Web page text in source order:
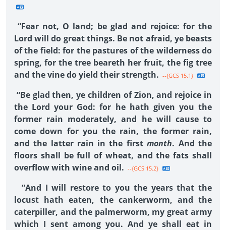
“Fear not, O land; be glad and rejoice: for the
Lord will do great things. Be not afraid, ye beasts
of the field: for the pastures of the wilderness do
spring, for the tree beareth her fruit, the fig tree
and the vine do yield their strength. --{GCS 15.1}
“Be glad then, ye children of Zion, and rejoice in
the Lord your God: for he hath given you the
former rain moderately, and he will cause to
come down for you the rain, the former rain,
and the latter rain in the first month. And the
floors shall be full of wheat, and the fats shall
overflow with wine and oil. --{GCS 15.2}
“And I will restore to you the years that the
locust hath eaten, the cankerworm, and the
caterpiller, and the palmerworm, my great army
which I sent among you. And ye shall eat in